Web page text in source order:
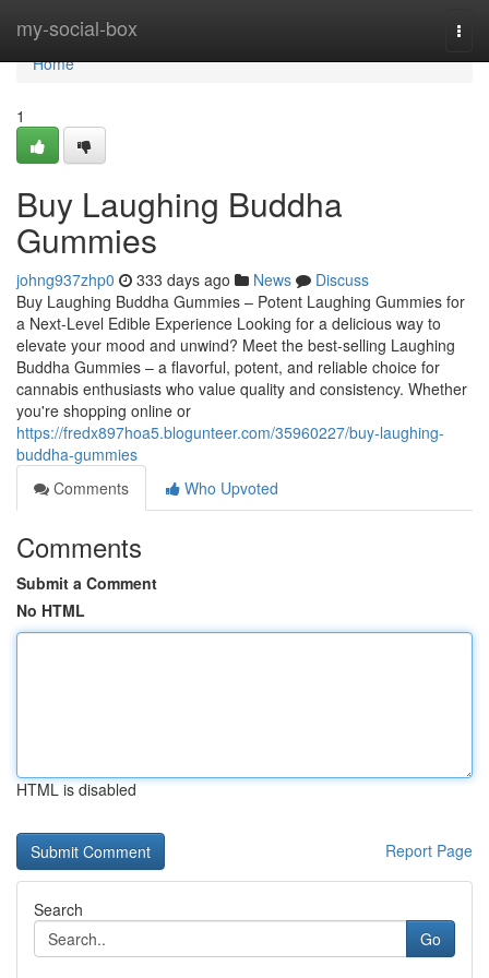
my-social-box
Home
Home
1
Buy Laughing Buddha
Gummies
johng937zhp0 333 days ago News
Discuss
Buy Laughing Buddha Gummies – Potent Laughing Gummies for
a Next-Level Edible Experience Looking for a delicious way to
elevate your mood and unwind? Meet the best-selling Laughing
Buddha Gummies – a flavorful, potent, and reliable choice for
cannabis enthusiasts who value quality and consistency. Whether
you're shopping online or
https://fredx897hoa5.blogunteer.com/35960227/buy-laughing-
buddha-gummies
Comments
Who Upvoted
Comments
Submit a Comment
No HTML
HTML is disabled
Report Page
Search
Go